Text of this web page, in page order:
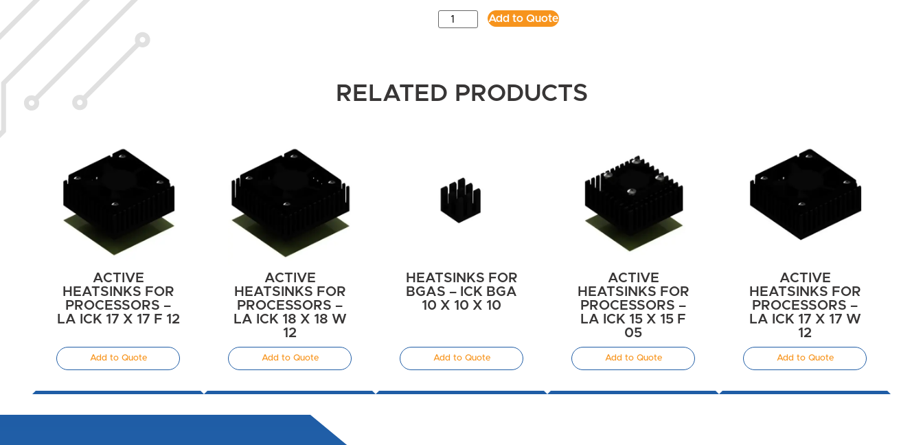
Add to Quote
RELATED PRODUCTS
ACTIVE
HEATSINKS FOR
PROCESSORS –
LA ICK 17 X 17 F 12
Add to Quote
ACTIVE
HEATSINKS FOR
PROCESSORS –
LA ICK 18 X 18 W
12
Add to Quote
HEATSINKS FOR
BGAS – ICK BGA
10 X 10 X 10
Add to Quote
ACTIVE
HEATSINKS FOR
PROCESSORS –
LA ICK 15 X 15 F
05
Add to Quote
ACTIVE
HEATSINKS FOR
PROCESSORS –
LA ICK 17 X 17 W
12
Add to Quote